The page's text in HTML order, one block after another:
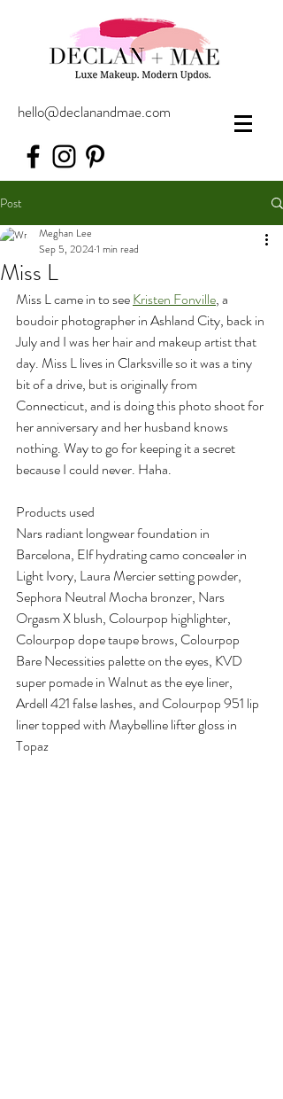
hello@declanandmae.com
Post
Miss L
Meghan Lee
Sep 5, 20241 min read
Miss L came in to see Kristen Fonville, a
boudoir photographer in Ashland City, back in
July and I was her hair and makeup artist that
day. Miss L lives in Clarksville so it was a tiny
bit of a drive, but is originally from
Connecticut, and is doing this photo shoot for
her anniversary and her husband knows
nothing. Way to go for keeping it a secret
because I could never. Haha.
Products used
Nars radiant longwear foundation in
Barcelona, Elf hydrating camo concealer in
Light Ivory, Laura Mercier setting powder,
Sephora Neutral Mocha bronzer, Nars
Orgasm X blush, Colourpop highlighter,
Colourpop dope taupe brows, Colourpop
Bare Necessities palette on the eyes, KVD
super pomade in Walnut as the eye liner,
Ardell 421 false lashes, and Colourpop 951 lip
liner topped with Maybelline lifter gloss in
Topaz